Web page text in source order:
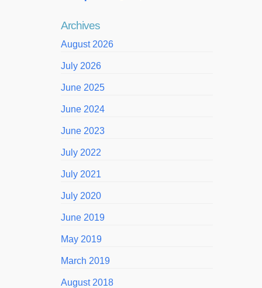
Archives
August 2026
July 2026
June 2025
June 2024
June 2023
July 2022
July 2021
July 2020
June 2019
May 2019
March 2019
August 2018